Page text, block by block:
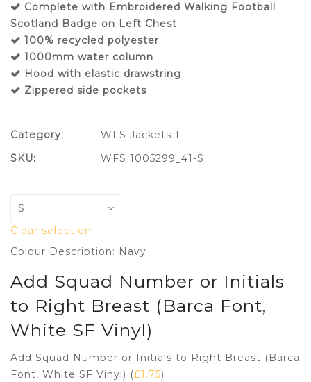
Complete with Embroidered Walking Football
Scotland Badge on Left Chest
100% recycled polyester
1000mm water column
Hood with elastic drawstring
Zippered side pockets
Clear selection
Colour Description: Navy
Add Squad Number or Initials
to Right Breast (Barca Font,
White SF Vinyl)
Add Squad Number or Initials to Right Breast (Barca
Font, White SF Vinyl) (£1.75)
Category:
WFS Jackets 1
SKU:
WFS 1005299_41-S